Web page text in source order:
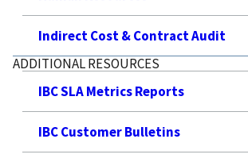
Indirect Cost & Contract Audit
ADDITIONAL RESOURCES
IBC SLA Metrics Reports
IBC Customer Bulletins